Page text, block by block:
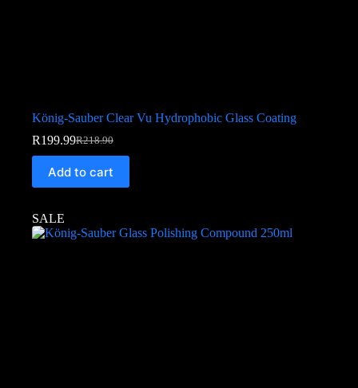
König-Sauber Clear Vu Hydrophobic Glass Coating
R218.90
R199.99
Add to cart
SALE